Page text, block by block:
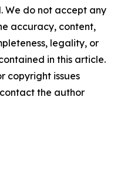
We do not accept any
accuracy, content,
legality, or
in this article.
copyright issues
the author